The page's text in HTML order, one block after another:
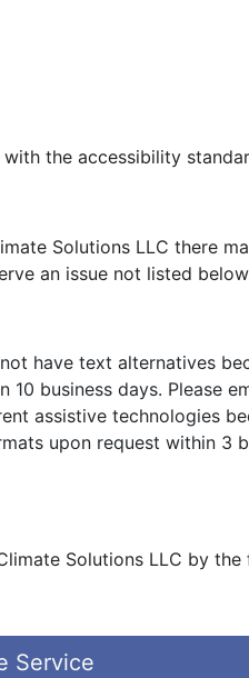
the accessibility
Solutions LLC there
an issue not listed
have text alternatives
business days. Please
assistive technologies
upon request within 3
Solutions LLC by
Service